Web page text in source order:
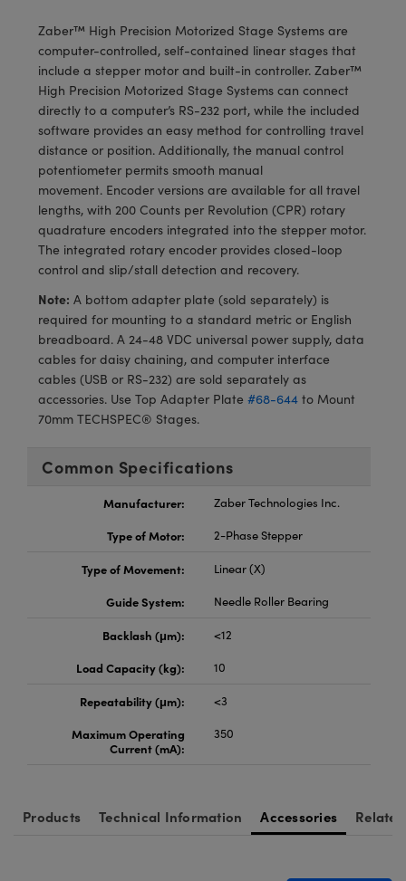
and Couplers
Direct Microscopes
Labs™
Gratings™
Components
(UFI)
Zaber™ High Precision Motorized Stage Systems are
computer-controlled, self-contained linear stages that
include a stepper motor and built-in controller. Zaber™
High Precision Motorized Stage Systems can connect
directly to a computer’s RS-232 port, while the included
software provides an easy method for controlling travel
distance or position. Additionally, the manual control
potentiometer permits smooth manual
movement. Encoder versions are available for all travel
lengths, with 200 Counts per Revolution (CPR) rotary
quadrature encoders integrated into the stepper motor.
The integrated rotary encoder provides closed-loop
control and slip/stall detection and recovery.
Note: A bottom adapter plate (sold separately) is
required for mounting to a standard metric or English
breadboard. A 24-48 VDC universal power supply, data
cables for daisy chaining, and computer interface
cables (USB or RS-232) are sold separately as
accessories. Use Top Adapter Plate #68-644 to Mount
70mm TECHSPEC® Stages.
Common Specifications
Manufacturer:
Zaber Technologies Inc.
Type of Motor:
2-Phase Stepper
Type of Movement:
Linear (X)
Guide System:
Needle Roller Bearing
Backlash (μm):
<12
Load Capacity (kg):
10
Repeatability (μm):
<3
Maximum Operating
Current (mA):
350
Products Technical Information Accessories